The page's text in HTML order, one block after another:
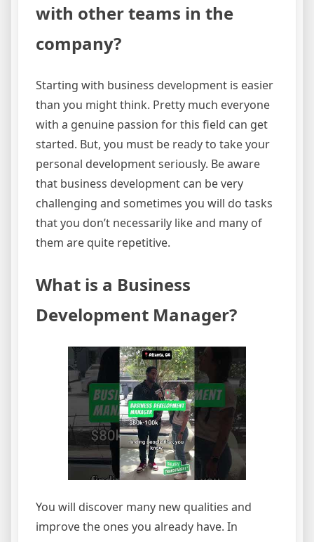
with other teams in the
company?
Starting with business development is easier
than you might think. Pretty much everyone
with a genuine passion for this field can get
started. But, you must be ready to take your
personal development seriously. Be aware
that business development can be very
challenging and sometimes you will do tasks
that you don’t necessarily like and many of
them are quite repetitive.
What is a Business
Development Manager?
You will discover many new qualities and
improve the ones you already have. In